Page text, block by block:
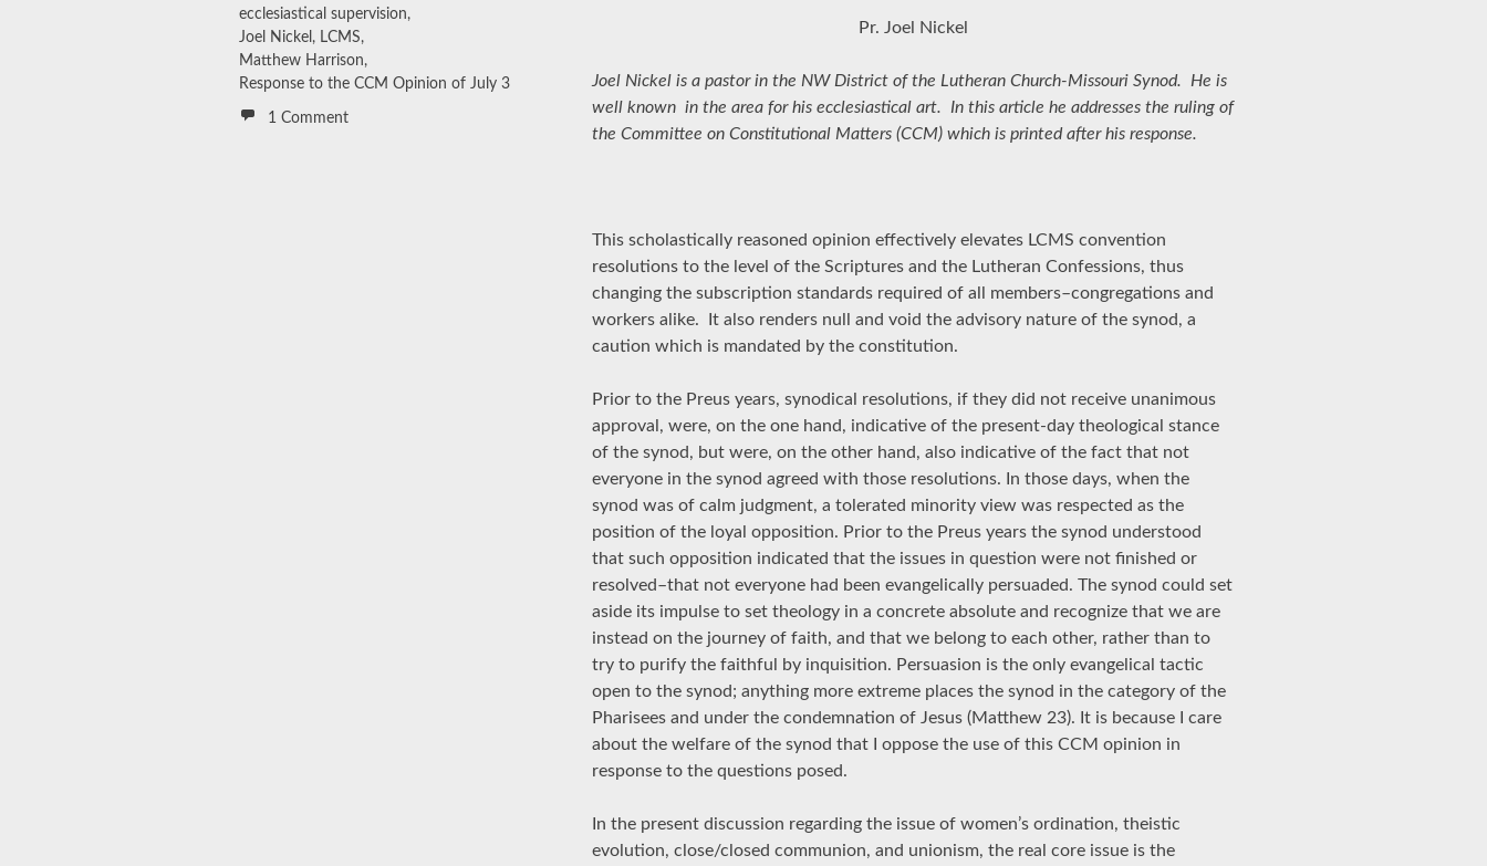
Pr. Joel Nickel
Joel Nickel is a pastor in the NW District of the Lutheran Church-Missouri Synod. He is
well known in the area for his ecclesiastical art. In this article he addresses the ruling of
the Committee on Constitutional Matters (CCM) which is printed after his response.
This scholastically reasoned opinion effectively elevates LCMS convention
resolutions to the level of the Scriptures and the Lutheran Confessions, thus
changing the subscription standards required of all members–congregations and
workers alike. It also renders null and void the advisory nature of the synod, a
caution which is mandated by the constitution.
Prior to the Preus years, synodical resolutions, if they did not receive unanimous
approval, were, on the one hand, indicative of the present-day theological stance
of the synod, but were, on the other hand, also indicative of the fact that not
everyone in the synod agreed with those resolutions. In those days, when the
synod was of calm judgment, a tolerated minority view was respected as the
position of the loyal opposition. Prior to the Preus years the synod understood
that such opposition indicated that the issues in question were not finished or
resolved–that not everyone had been evangelically persuaded. The synod could set
aside its impulse to set theology in a concrete absolute and recognize that we are
instead on the journey of faith, and that we belong to each other, rather than to
try to purify the faithful by inquisition. Persuasion is the only evangelical tactic
open to the synod; anything more extreme places the synod in the category of the
Pharisees and under the condemnation of Jesus (Matthew 23). It is because I care
about the welfare of the synod that I oppose the use of this CCM opinion in
response to the questions posed.
In the present discussion regarding the issue of women’s ordination, theistic
evolution, close/closed communion, and unionism, the real core issue is the
ecclesiastical supervision,
Joel Nickel , LCMS,
Matthew Harrison,
Response to the CCM Opinion of July 3
1 Comment